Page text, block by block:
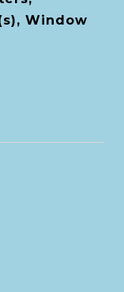
Window